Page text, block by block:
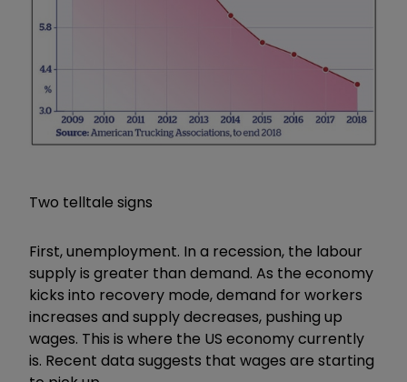
Two telltale signs
First, unemployment. In a recession, the labour
supply is greater than demand. As the economy
kicks into recovery mode, demand for workers
increases and supply decreases, pushing up
wages. This is where the US economy currently
is. Recent data suggests that wages are starting